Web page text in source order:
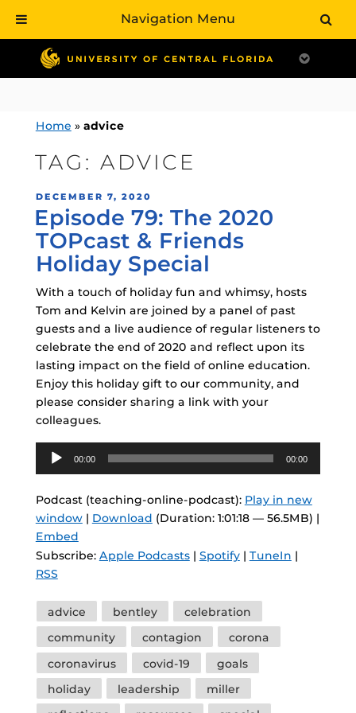
contentHome » advice
TAG:ADVICE
POSTED
ON
DECEMBER 7, 2020
Episode 79: The 2020
TOPcast & Friends
Holiday Special
With a touch of holiday fun and whimsy, hosts
Tom and Kelvin are joined by a panel of past
guests and a live audience of regular listeners to
celebrate the end of 2020 and reflect upon its
lasting impact on the field of online education.
Enjoy this holiday gift to our community, and
please consider sharing a link with your
colleagues.
Audio
Player
00:00 00:00
Podcast (teaching-online-podcast): Play in new
window| Download (Duration: 1:01:18 — 56.5MB) |
Embed
Subscribe: Apple Podcasts| Spotify| TuneIn |
RSS
Tags
advice bentley
celebration
community
contagion
corona
coronavirus
covid-19
goals
holiday
leadership
miller
Navigation Menu